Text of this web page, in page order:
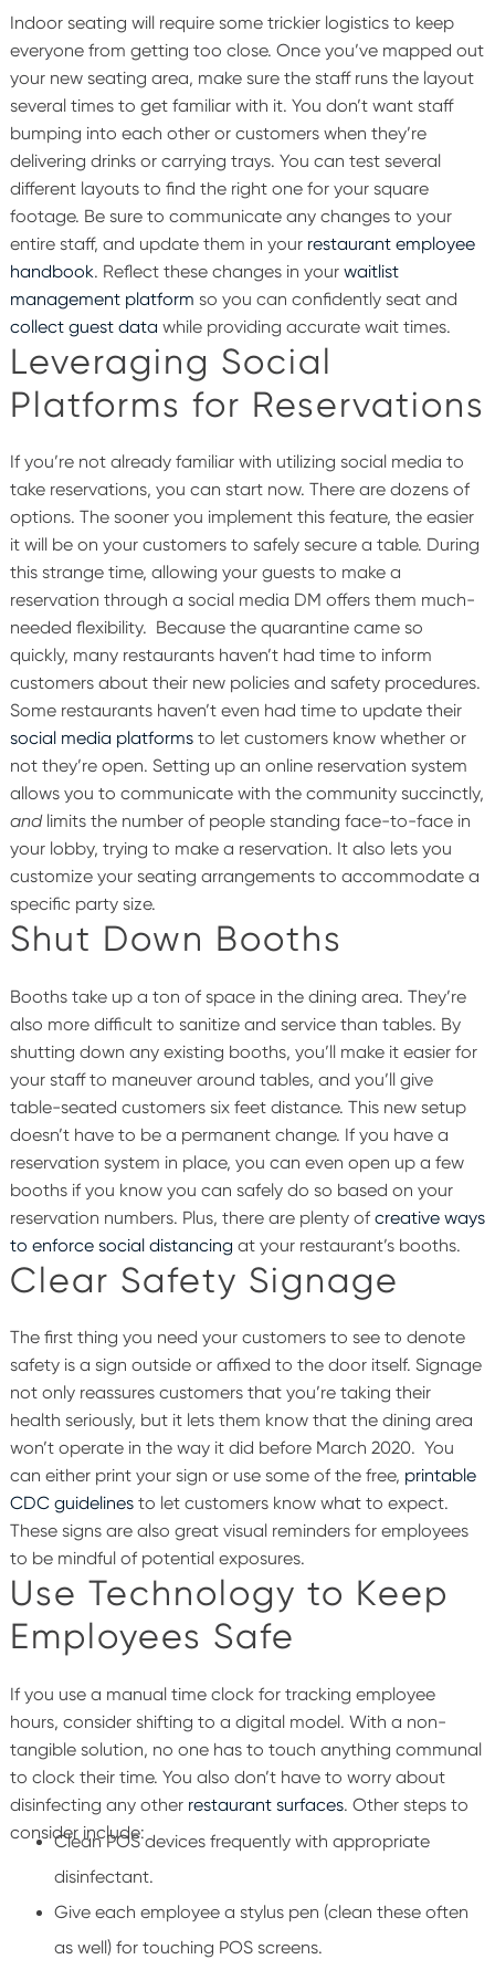
Indoor seating will require some trickier logistics to keep
everyone from getting too close. Once you’ve mapped out
your new seating area, make sure the staff runs the layout
several times to get familiar with it. You don’t want staff
bumping into each other or customers when they’re
delivering drinks or carrying trays. You can test several
different layouts to find the right one for your square
footage. Be sure to communicate any changes to your
entire staff, and update them in your restaurant employee
handbook. Reflect these changes in your waitlist
management platform so you can confidently seat and
collect guest data while providing accurate wait times.
Leveraging Social
Platforms for Reservations
If you’re not already familiar with utilizing social media to
take reservations, you can start now. There are dozens of
options. The sooner you implement this feature, the easier
it will be on your customers to safely secure a table. During
this strange time, allowing your guests to make a
reservation through a social media DM offers them much-
needed flexibility. Because the quarantine came so
quickly, many restaurants haven’t had time to inform
customers about their new policies and safety procedures.
Some restaurants haven’t even had time to update their
social media platformsto let customers know whether or
not they’re open. Setting up an online reservation system
allows you to communicate with the community succinctly,
and limits the number of people standing face-to-face in
your lobby, trying to make a reservation. It also lets you
customize your seating arrangements to accommodate a
specific party size.
Shut Down Booths
Booths take up a ton of space in the dining area. They’re
also more difficult to sanitize and service than tables. By
shutting down any existing booths, you’ll make it easier for
your staff to maneuver around tables, and you’ll give
table-seated customers six feet distance. This new setup
doesn’t have to be a permanent change. If you have a
reservation system in place, you can even open up a few
booths if you know you can safely do so based on your
reservation numbers. Plus, there are plenty of creative ways
to enforce social distancing at your restaurant’s booths.
Clear Safety Signage
The first thing you need your customers to see to denote
safety is a sign outside or affixed to the door itself. Signage
not only reassures customers that you’re taking their
health seriously, but it lets them know that the dining area
won’t operate in the way it did before March 2020. You
can either print your sign or use some of the free, printable
CDC guidelinesto let customers know what to expect.
These signs are also great visual reminders for employees
to be mindful of potential exposures.
Use Technology to Keep
Employees Safe
If you use a manual time clock for tracking employee
hours, consider shifting to a digital model. With a non-
tangible solution, no one has to touch anything communal
to clock their time. You also don’t have to worry about
disinfecting any other restaurant surfaces. Other steps to
consider include:
Clean POS devices frequently with appropriate
disinfectant.
Give each employee a stylus pen (clean these often
as well) for touching POS screens.